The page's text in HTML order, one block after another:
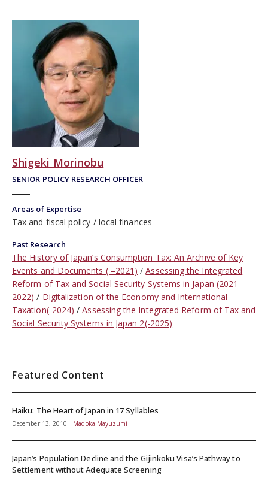
SENIOR POLICY RESEARCH OFFICER
Shigeki Morinobu
Areas of Expertise
Tax and fiscal policy local finances
Past Research
The History of Japan’s Consumption Tax: An Archive of Key
Events and Documents ( –2021)
Assessing the Integrated
Reform of Tax and Social Security Systems in Japan (2021–
2022)
Digitalization of the Economy and International
Taxation(-2024)
Assessing the Integrated Reform of Tax and
Social Security Systems in Japan 2(-2025)
Featured Content
Haiku: The Heart of Japan in 17 Syllables
December 13, 2010 Madoka Mayuzumi
Japan’s Population Decline and the Gijinkoku Visa’s Pathway to
Settlement without Adequate Screening